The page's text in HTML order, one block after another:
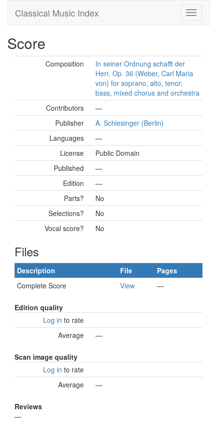
Classical Music Index
Score
Composition
In seiner Ordnung schafft der
Herr, Op. 36 (Weber, Carl Maria
von) for soprano, alto, tenor,
bass, mixed chorus and orchestra
Contributors
—
Publisher
A. Schlesinger (Berlin)
Languages
—
License
Public Domain
Published
—
Edition
—
Parts?
No
Selections?
No
Vocal score?
No
Files
Description File
Pages
Complete Score
View —
Edition quality
Log in to rate
Average
—
Scan image quality
Log in to rate
Average
—
Reviews
—